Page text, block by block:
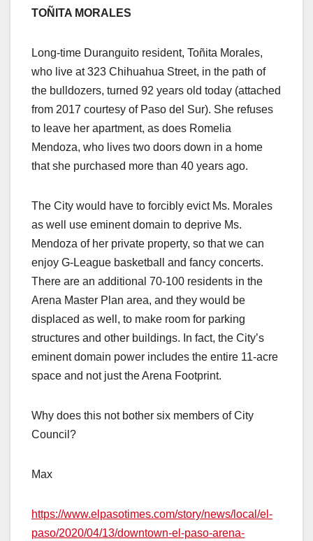
TOÑITA MORALES
Long-time Duranguito resident, Toñita Morales,
who live at 323 Chihuahua Street, in the path of
the bulldozers, turned 92 years old today (attached
from 2017 courtesy of Paso del Sur). She refuses
to leave her apartment, as does Romelia
Mendoza, who lives two doors down in a home
that she purchased more than 40 years ago.
The City would have to forcibly evict Ms. Morales
as well use eminent domain to deprive Ms.
Mendoza of her private property, so that we can
enjoy G-League basketball and fancy concerts.
There are an additional 70-100 residents in the
Arena Master Plan area, and they would be
displaced as well, to make room for parking
structures and other buildings. In fact, the City’s
eminent domain power includes the entire 11-acre
space and not just the Arena Footprint.
Why does this not bother six members of City
Council?
Max
https://www.elpasotimes.com/story/news/local/el-
paso/2020/04/13/downtown-el-paso-arena-